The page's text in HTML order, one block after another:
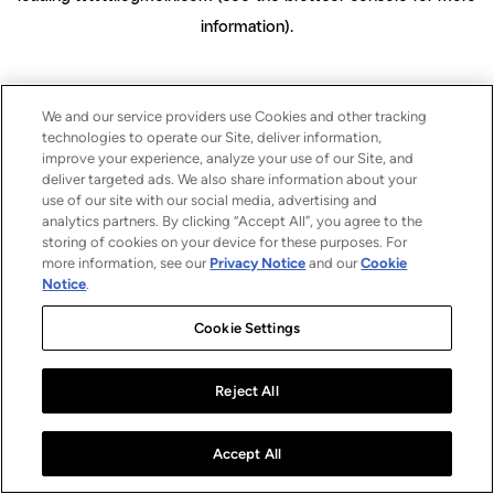
information).
We and our service providers use Cookies and other tracking
technologies to operate our Site, deliver information,
improve your experience, analyze your use of our Site, and
deliver targeted ads. We also share information about your
use of our site with our social media, advertising and
analytics partners. By clicking “Accept All”, you agree to the
storing of cookies on your device for these purposes. For
more information, see our Privacy Notice and ourCookie
Notice.
Cookie Settings
Reject All
Accept All